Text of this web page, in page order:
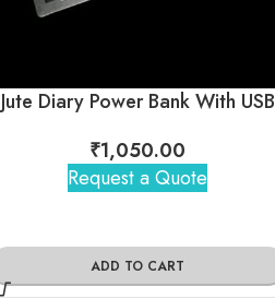
Jute Diary Power Bank With USB
₹1,050.00
Request a Quote
ADD TO CART